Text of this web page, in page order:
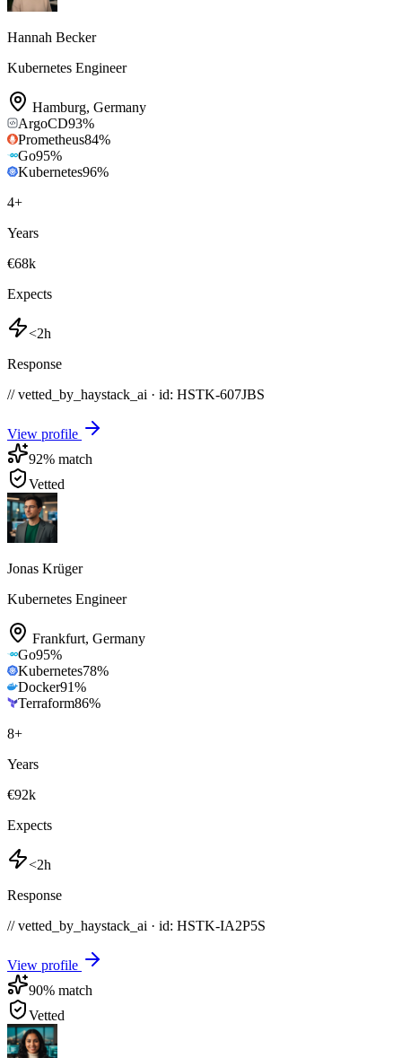
Hannah Becker
Kubernetes Engineer
Hamburg, Germany
ArgoCD93%
Prometheus84%
Go95%
Kubernetes96%
4+
Years
€68k
Expects
<2h
Response
// vetted_by_haystack_ai · id: HSTK-607JBS
View profile
92% match
Vetted
Jonas Krüger
Kubernetes Engineer
Frankfurt, Germany
Go95%
Kubernetes78%
Docker91%
Terraform86%
8+
Years
€92k
Expects
<2h
Response
// vetted_by_haystack_ai · id: HSTK-IA2P5S
View profile
90% match
Vetted